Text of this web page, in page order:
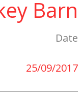
Barn
Date
25/09/2017